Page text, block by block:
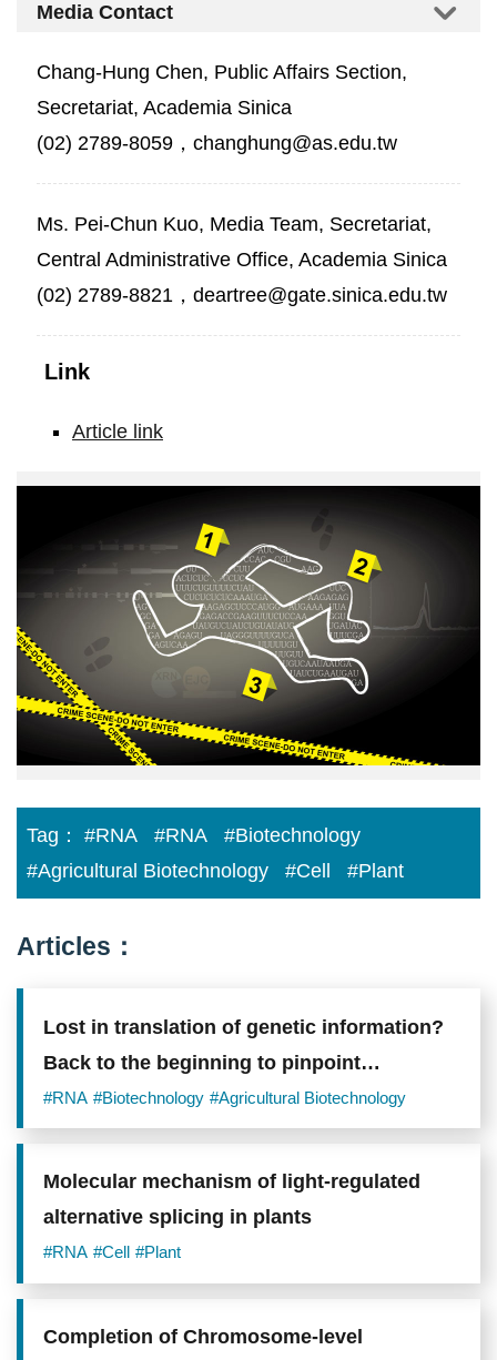
Media Contact
Chang-Hung Chen, Public Affairs Section,
Secretariat, Academia Sinica
(02) 2789-8059，changhung@as.edu.tw
Ms. Pei-Chun Kuo, Media Team, Secretariat,
Central Administrative Office, Academia Sinica
(02) 2789-8821，deartree@gate.sinica.edu.tw
Link
Article link
Crime
determining
Tag： #RNA #RNA
#Biotechnology
#Agricultural Biotechnology
#Cell #Plant
Articles：
Lost in translation of genetic information?
Back to the beginning to pinpoint
translation initiators
#RNA #Biotechnology #Agricultural Biotechnology
Molecular mechanism of light-regulated
alternative splicing in plants
#RNA #Cell #Plant
Completion of Chromosome-level